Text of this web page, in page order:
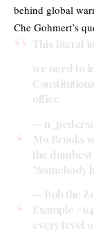
behind global
Che Gohmert’s
This literal
we need to
office.
—
Mo Brooks
the
"Somebody
— Bub the
Example
every level